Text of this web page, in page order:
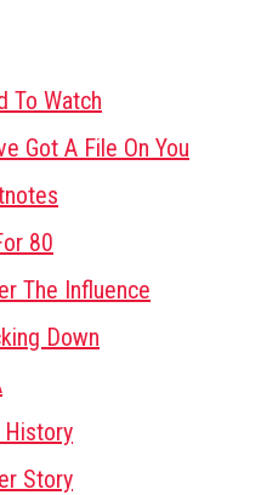
To Watch
Got A File On You
80
The Influence
Down
History
Story